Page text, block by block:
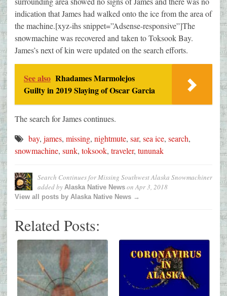
indication that James had walked onto the ice from the area of
the machine.[xyz-ihs snippet=”Adsense-responsive”]The
snowmachine was recovered and taken to Toksook Bay.
James’s next of kin were updated on the search efforts.
See also Rhadames Marmolejos
Guilty in 2019 Slaying of Oscar Garcia
The search for James continues.
bay, james, missing, nightmute, sar, sea ice, search,
snowmachine, sunk, toksook, traveler, tununak
Search Continues for Missing Southwest Alaska Snowmachiner
added by Alaska Native News onApr 3, 2018
View all posts by Alaska Native News →
Related Posts: